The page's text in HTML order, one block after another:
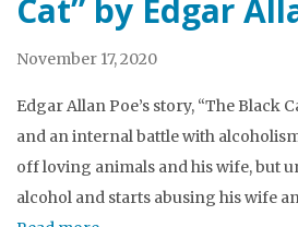
Cat” by Edgar
November 17, 2020
Edgar Allan Poe’s story, “The Black
and an internal battle with
off loving animals and his wife, but
alcohol and starts abusing his wife